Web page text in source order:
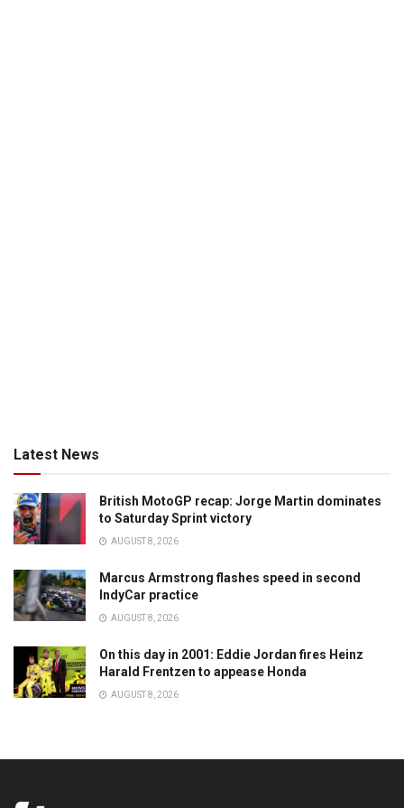
Latest News
British MotoGP recap: Jorge Martin dominates
to Saturday Sprint victory
AUGUST 8, 2026
Marcus Armstrong flashes speed in second
IndyCar practice
AUGUST 8, 2026
On this day in 2001: Eddie Jordan fires Heinz
Harald Frentzen to appease Honda
AUGUST 8, 2026